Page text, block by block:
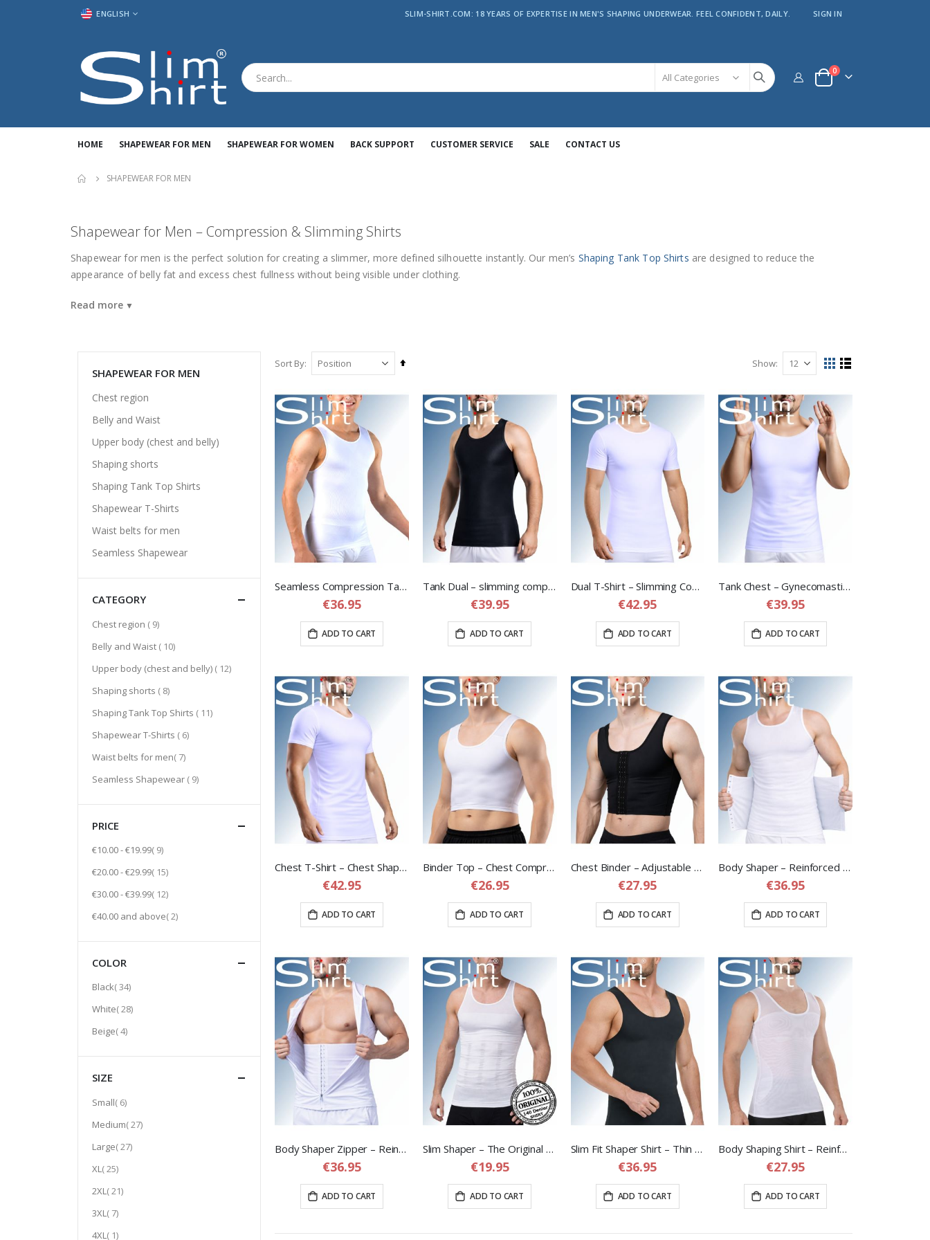
LANGUAGE
ENGLISH SLIM-SHIRT.COM: 18 YEARS OF EXPERTISE IN MEN'S SHAPING UNDERWEAR. FEEL CONFIDENT, DAILY. SIGN IN
Cart
0items
HOME SHAPEWEAR FOR MEN SHAPEWEAR FOR WOMEN BACK SUPPORT CUSTOMER SERVICE SALE CONTACT US
SHAPEWEAR FOR MEN
Shapewear for Men – Compression & Slimming Shirts
Shapewear for men is the perfect solution for creating a slimmer, more defined silhouette instantly. Our men’s Shaping Tank Top Shirts are designed to reduce the
appearance of belly fat and excess chest fullness without being visible under clothing.
Read more
Sort By
Set
Direction
Show
View
GridList
Seamless Compression Tank – Seamless Tank Top Shirt for Men
€36.95
ADD TO CART
Tank Dual – slimming compression shirt for men
€39.95
ADD TO CART
Dual T-Shirt – Slimming Compression T-shirt for Men
€42.95
ADD TO CART
Tank Chest – Gynecomastia Compression Shirt for Men
€39.95
ADD TO CART
Chest T-Shirt – Chest Shaping Compression T-Shirt for Men
€42.95
ADD TO CART
Binder Top – Chest Compression Binder for Men
€26.95
ADD TO CART
Chest Binder – Adjustable Chest Compression Binder for Men
€27.95
ADD TO CART
Body Shaper – Reinforced Compression Shirt with Adjustable Waist Band
€36.95
ADD TO CART
Body Shaper Zipper – Reinforced Compression Vest with Adjustable Waist Band
€36.95
ADD TO CART
Slim Shaper – The Original Corrective Shapewear Shirt for Men
€19.95
ADD TO CART
Slim Fit Shaper Shirt – Thin Seamless but Strong Shapewear Shirt for Men
€36.95
ADD TO CART
Body Shaping Shirt – Reinforced Compression Shirt for Men
€27.95
ADD TO CART
SHAPEWEAR FOR MEN
Chest region
Belly and Waist
Upper body (chest and belly)
Shaping shorts
Shaping Tank Top Shirts
Shapewear T-Shirts
Waist belts for men
Seamless Shapewear
CATEGORY
Chest region 9item
Belly and Waist
10item
Upper body (chest and belly)
12item
Shaping shorts
8item
Shaping Tank Top Shirts
11item
Shapewear T-Shirts
6item
Waist belts for men 7item
Seamless Shapewear
9item
PRICE
€10.00-€19.99 9item
€20.00-€29.99 15item
€30.00-€39.99 12item
€40.00 and above 2item
COLOR
Black 34item
White 28item
Beige 4item
SIZE
Small 6item
Medium 27item
Large 27item
XL
25item
2XL
21item
3XL
7item
4XL
1item